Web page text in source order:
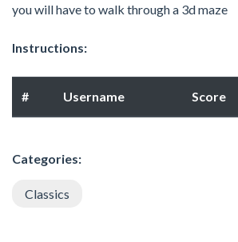
you will have to walk through a 3d maze
Instructions:
# Username Score
Categories:
Classics